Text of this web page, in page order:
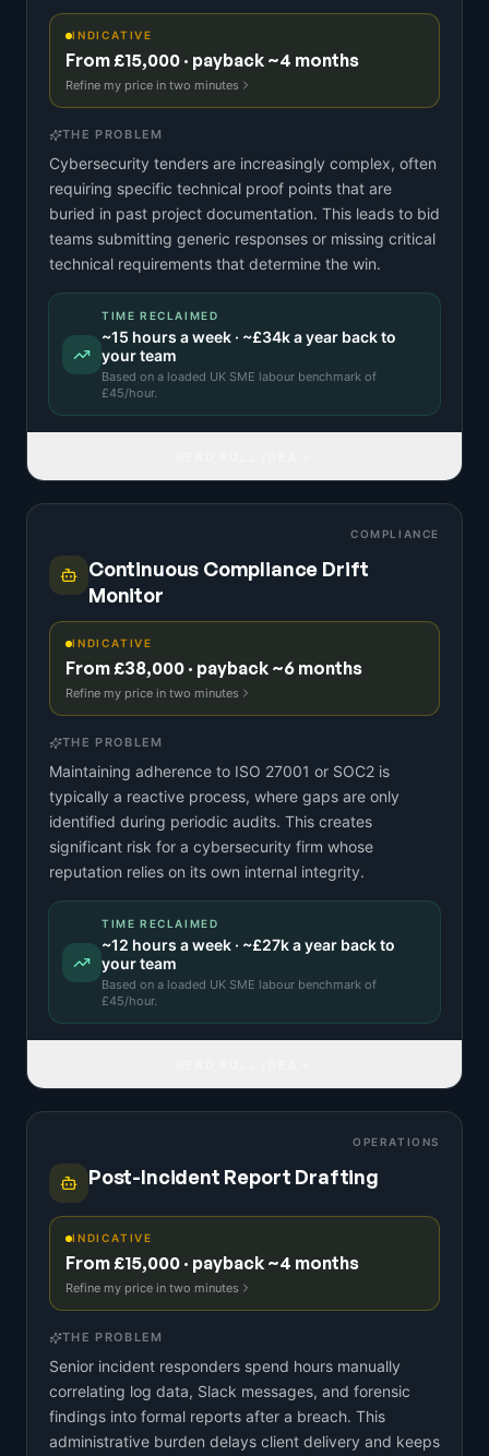
INDICATIVE
From £15,000 · payback ~4 months
Refine my price in two minutes
THE PROBLEM
Cybersecurity tenders are increasingly complex, often
requiring specific technical proof points that are
buried in past project documentation. This leads to bid
teams submitting generic responses or missing critical
technical requirements that determine the win.
TIME RECLAIMED
~15 hours a week · ~£34ka year back to
your team
Based on a loaded UK SME labour benchmark of
£45/hour.
COMPLIANCE
Continuous Compliance Drift
Monitor
INDICATIVE
From £38,000 · payback ~6 months
Refine my price in two minutes
THE PROBLEM
Maintaining adherence to ISO 27001 or SOC2 is
typically a reactive process, where gaps are only
identified during periodic audits. This creates
significant risk for a cybersecurity firm whose
reputation relies on its own internal integrity.
TIME RECLAIMED
~12 hours a week · ~£27ka year back to
your team
Based on a loaded UK SME labour benchmark of
£45/hour.
OPERATIONS
Post-Incident Report Drafting
INDICATIVE
From £15,000 · payback ~4 months
Refine my price in two minutes
THE PROBLEM
Senior incident responders spend hours manually
correlating log data, Slack messages, and forensic
findings into formal reports after a breach. This
administrative burden delays client delivery and keeps